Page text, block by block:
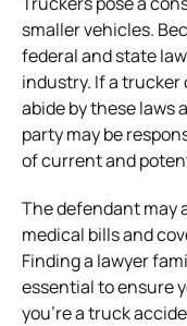
smaller vehicles.
federal and state
industry. If a
abide by these laws
party may be
of current and
The defendant may
medical bills and
Finding a lawyer
essential to ensure
you’re a truck